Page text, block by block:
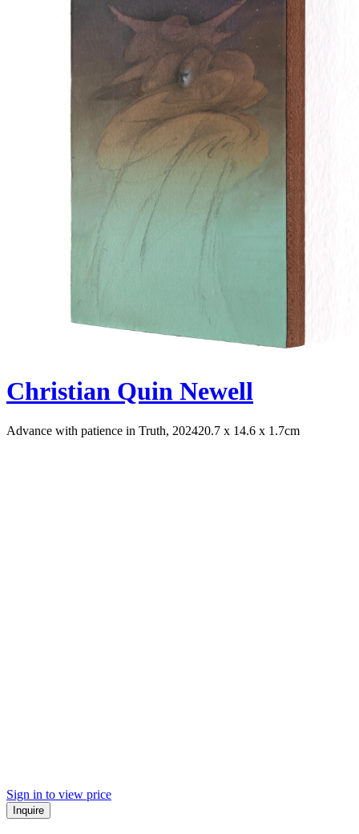
Christian Quin Newell
Advance with patience in Truth, 202420.7 x 14.6 x 1.7cm
Sign in to view price
Inquire